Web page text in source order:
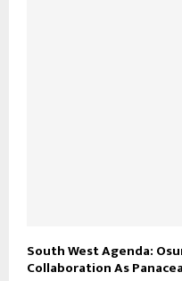
South West Agenda:
Collaboration As